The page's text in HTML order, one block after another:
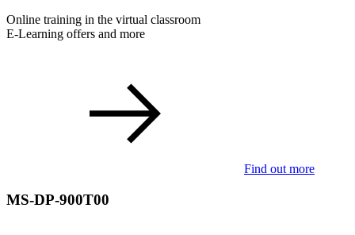
Online training in the virtual classroom
E-Learning offers and more
Find out more
MS-DP-900T00